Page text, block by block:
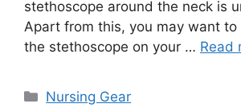
stethoscope around the neck is
Apart from this, you may want to
the stethoscope on your … Read
Categories
Nursing Gear